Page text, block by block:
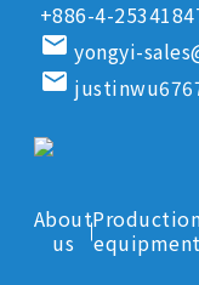
+886-4-
email yongyi-
email
About
us
equipment